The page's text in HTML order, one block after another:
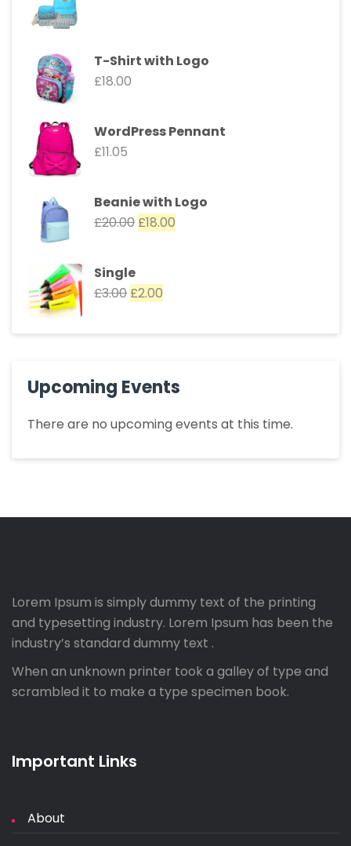
T-Shirt with Logo
£18.00
WordPress Pennant
£11.05
Beanie with Logo
£20.00 £18.00
Single
£3.00 £2.00
Upcoming Events
There are no upcoming events at this time.
Lorem Ipsum is simply dummy text of the printing
and typesetting industry. Lorem Ipsum has been the
industry’s standard dummy text .
When an unknown printer took a galley of type and
scrambled it to make a type specimen book.
Important Links
About